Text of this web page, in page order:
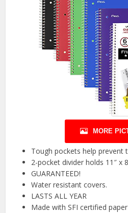
MORE
Tough pockets help prevent
2-pocket divider holds 11″ x
GUARANTEED!
Water resistant covers.
LASTS ALL YEAR
Made with SFI certified paper